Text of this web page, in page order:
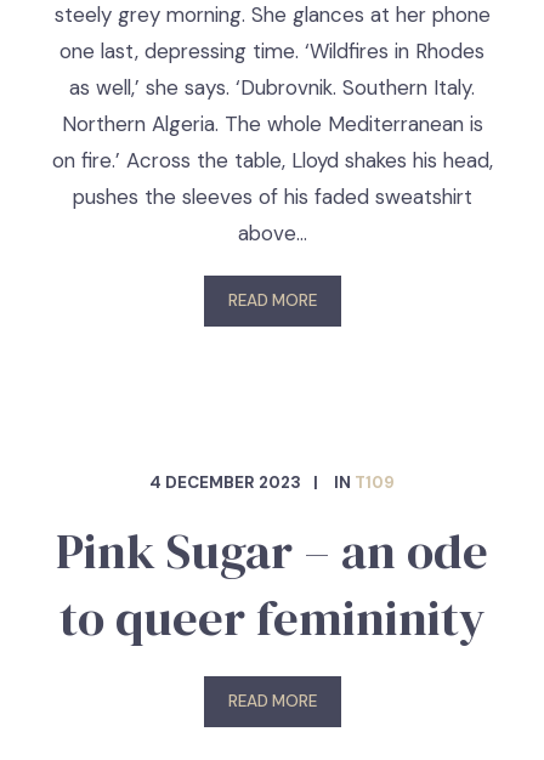
steely grey morning. She glances at her phone
one last, depressing time. ‘Wildfires in Rhodes
as well,’ she says. ‘Dubrovnik. Southern Italy.
Northern Algeria. The whole Mediterranean is
on fire.’ Across the table, Lloyd shakes his head,
pushes the sleeves of his faded sweatshirt
above…
READ MORE
4 DECEMBER 2023 IN T109
Pink Sugar – an ode
to queer femininity
READ MORE